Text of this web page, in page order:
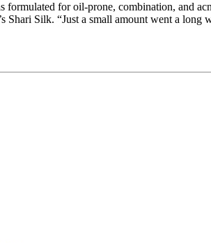
for oil-prone, combination, and
Silk. “Just a small amount went a long